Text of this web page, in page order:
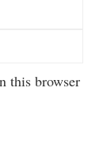
this browser